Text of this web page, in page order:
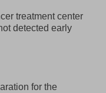
treatment center
detected early
for the